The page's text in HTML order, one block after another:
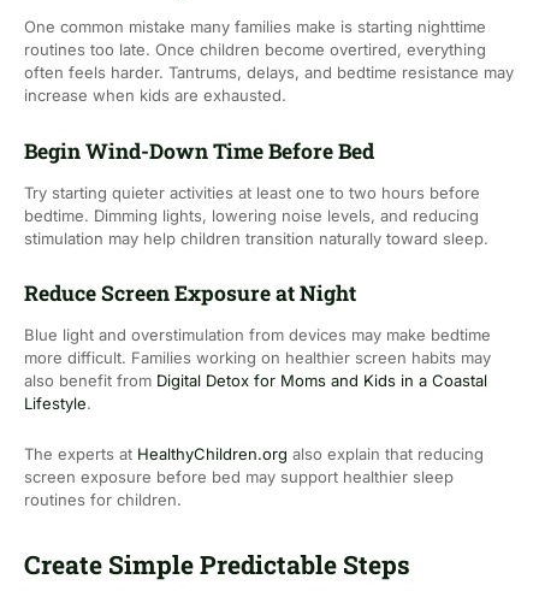
One common mistake many families make is starting nighttime
routines too late. Once children become overtired, everything
often feels harder. Tantrums, delays, and bedtime resistance may
increase when kids are exhausted.
Begin Wind-Down Time Before Bed
Try starting quieter activities at least one to two hours before
bedtime. Dimming lights, lowering noise levels, and reducing
stimulation may help children transition naturally toward sleep.
Reduce Screen Exposure at Night
Blue light and overstimulation from devices may make bedtime
more difficult. Families working on healthier screen habits may
also benefit from Digital Detox for Moms and Kids in a Coastal
Lifestyle.
The experts at HealthyChildren.org also explain that reducing
screen exposure before bed may support healthier sleep
routines for children.
Create Simple Predictable Steps